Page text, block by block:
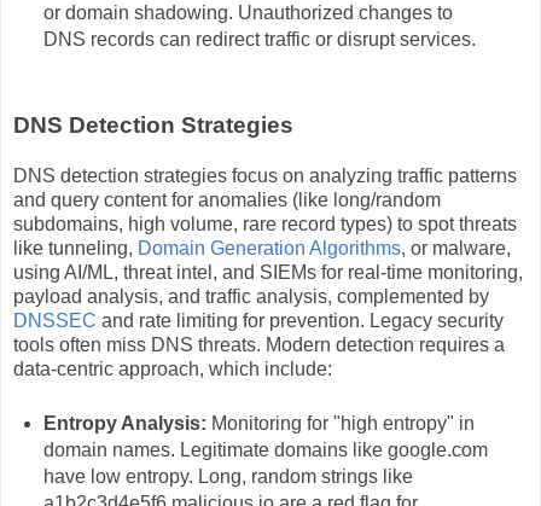
or domain shadowing. Unauthorized changes to
DNS records can redirect traffic or disrupt services.
DNS Detection Strategies
DNS detection strategies focus on analyzing traffic patterns
and query content for anomalies (like long/random
subdomains, high volume, rare record types) to spot threats
like tunneling, Domain Generation Algorithms, or malware,
using AI/ML, threat intel, and SIEMs for real-time monitoring,
payload analysis, and traffic analysis, complemented by
DNSSEC and rate limiting for prevention. Legacy security
tools often miss DNS threats. Modern detection requires a
data-centric approach, which include:
Entropy Analysis: Monitoring for "high entropy" in
domain names. Legitimate domains like google.com
have low entropy. Long, random strings like